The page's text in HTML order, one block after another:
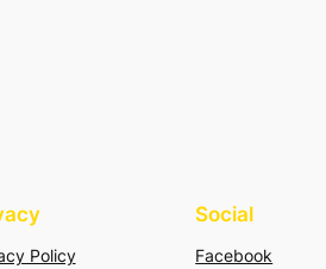
Policy
Social
Facebook